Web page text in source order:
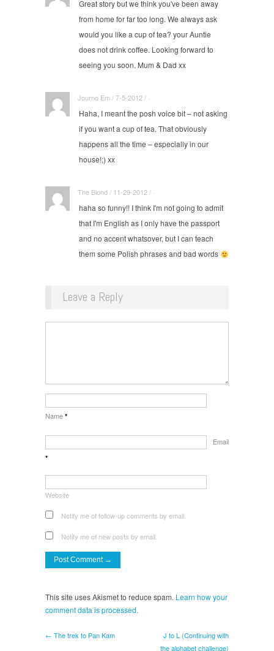
Great story but we think you've been away
from home for far too long. We always ask
would you like a cup of tea? your Auntie
does not drink coffee. Looking forward to
seeing you soon. Mum & Dad xx
Journo Em / 7-5-2012 / ·
Haha, I meant the posh voice bit – not asking
if you want a cup of tea. That obviously
happens all the time – especially in our
house!;) xx
The Blond / 11-29-2012 / ·
haha so funny!! I think I'm not going to admit
that I'm English as I only have the passport
and no accent whatsover, but I can teach
them some Polish phrases and bad words
Leave a Reply
Name *
Email
*
Website
Notify me of follow-up comments by email.
Notify me of new posts by email.
This site uses Akismet to reduce spam. Learn how your
comment data is processed.
← The trek to Pan Kam
J to L (Continuing with
the alphabet challenge)